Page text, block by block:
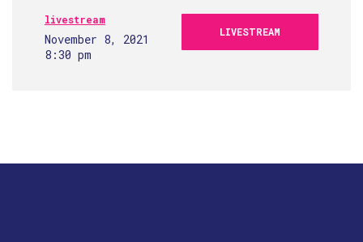
livestream
November 8, 2021
8:30 pm
LIVESTREAM